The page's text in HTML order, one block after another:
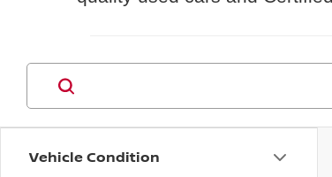
Vehicle Condition